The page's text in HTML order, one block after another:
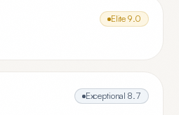
Elite 9.0
Exceptional 8.7